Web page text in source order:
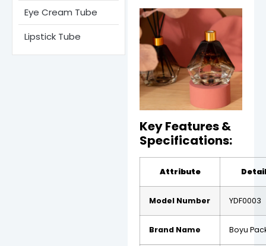
Eye Cream Tube
Lipstick Tube
Key Features &
Specifications:
Attribute
Model Number YDF0003
Brand Name Boyu